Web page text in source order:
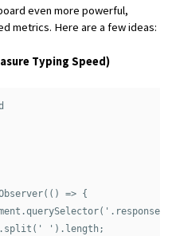
even more powerful,
metrics. Here are a few ideas:
Typing Speed)
=> {
').length;